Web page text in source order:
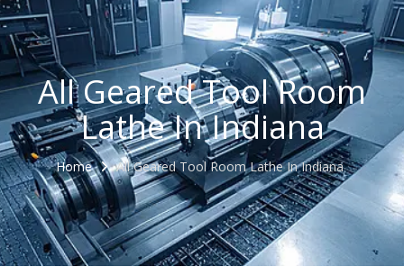
All Geared Tool Room
Lathe In Indiana
Home All Geared Tool Room Lathe In Indiana